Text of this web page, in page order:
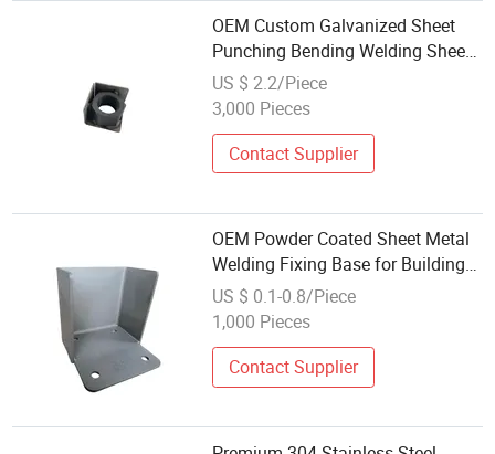
OEM Custom Galvanized Sheet
Punching Bending Welding Sheet
Metal Machining Parts
US $ 2.2/Piece
3,000 Pieces
Contact Supplier
OEM Powder Coated Sheet Metal
Welding Fixing Base for Building
Material
US $ 0.1-0.8/Piece
1,000 Pieces
Contact Supplier